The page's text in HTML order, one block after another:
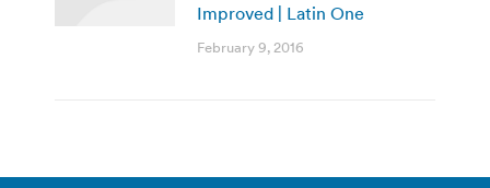
Improved | Latin One
February 9, 2016